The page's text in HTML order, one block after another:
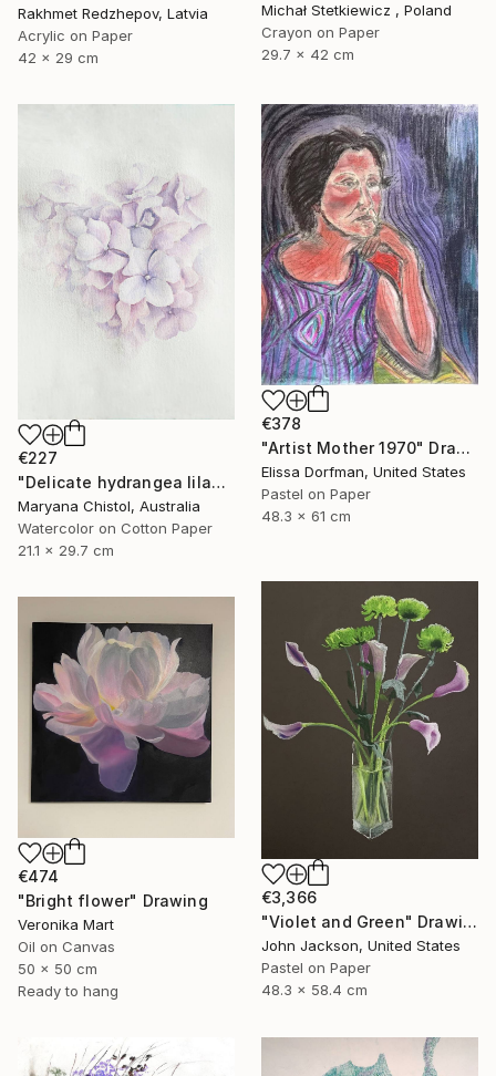
Michał Stetkiewicz , Poland
Crayon on Paper
29.7 x 42 cm
Rakhmet Redzhepov, Latvia
Acrylic on Paper
42 x 29 cm
€227
"Delicate hydrangea lilac airy watercolor drawing illustration" Drawing
Maryana Chistol, Australia
Watercolor on Cotton Paper
21.1 x 29.7 cm
€378
"Artist Mother 1970" Drawing
Elissa Dorfman, United States
Pastel on Paper
48.3 x 61 cm
€3,366
"Violet and Green" Drawing
John Jackson, United States
Pastel on Paper
48.3 x 58.4 cm
€474
"Bright flower" Drawing
Veronika Mart
Oil on Canvas
50 x 50 cm
Ready to hang